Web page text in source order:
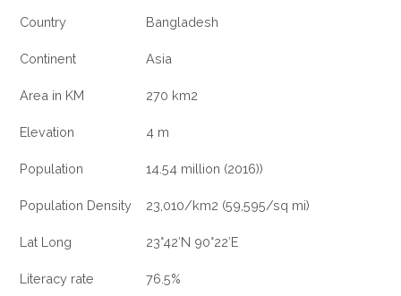
Country Bangladesh
Continent Asia
Area in KM 270 km2
Elevation 4 m
Population 14.54 million (2016))
Population Density 23,010/km2 (59,595/sq mi)
Lat Long 23°42′N 90°22′E
Literacy rate 76.5%